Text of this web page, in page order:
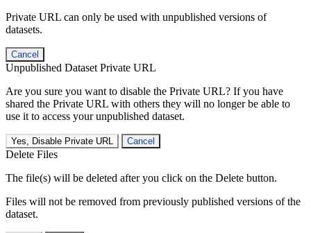
Private URL can only be used with unpublished versions of
datasets.
Cancel
Unpublished Dataset Private URL
Are you sure you want to disable the Private URL? If you have
shared the Private URL with others they will no longer be able to
use it to access your unpublished dataset.
Yes, Disable Private URL Cancel
Delete Files
The file(s) will be deleted after you click on the Delete button.
Files will not be removed from previously published versions of the
dataset.